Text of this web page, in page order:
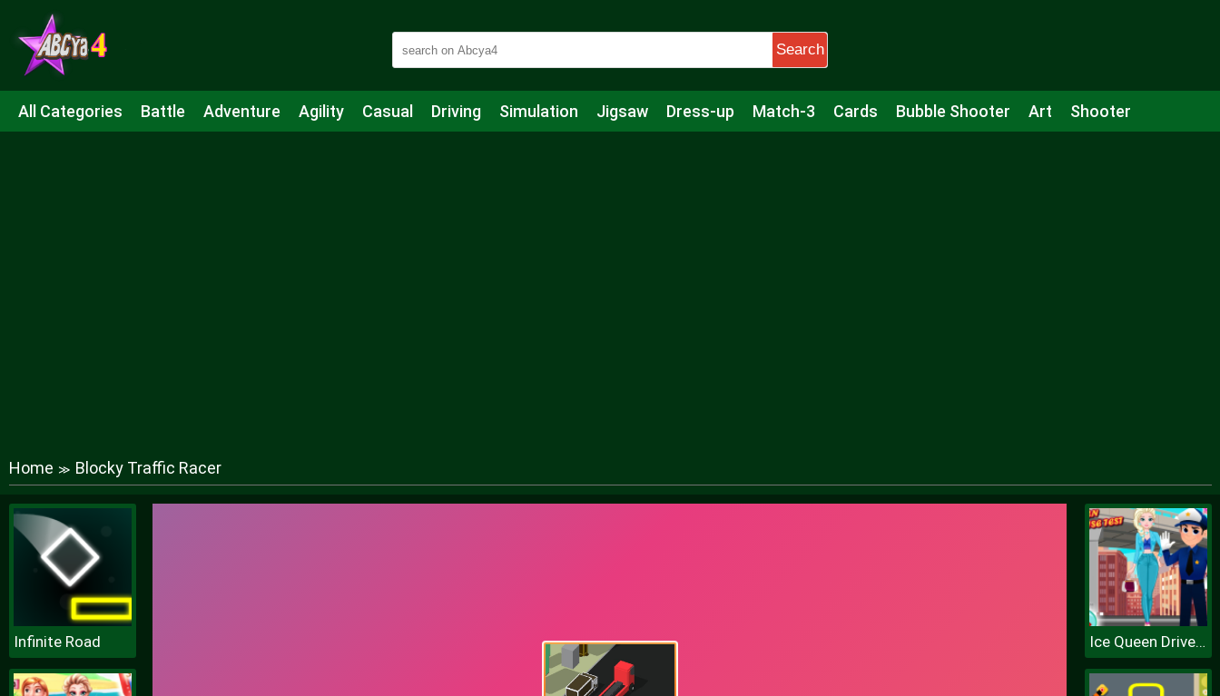
Search
All Categories Battle Adventure Agility Casual Driving Simulation Jigsaw Dress-up Match-3 Cards Bubble Shooter Art Shooter
Home ≫ Blocky Traffic Racer
Infinite Road Ice Queen Driver License Test